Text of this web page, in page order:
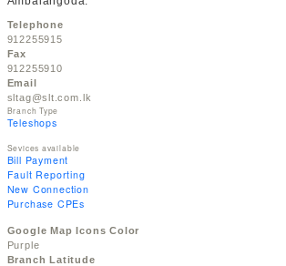
Telephone
912255915
Fax
912255910
Email
sltag@slt.com.lk
Branch Type
Teleshops
Sevices available
Bill Payment
Fault Reporting
New Connection
Purchase CPEs
Google Map Icons Color
Purple
Branch Latitude